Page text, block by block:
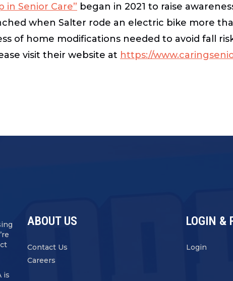
in Senior Care” began in 2021 to raise
when Salter rode an electric bike more
of home modifications needed to avoid fall
visit their website at https://
is
ABOUT US
Contact Us
Careers
LOGIN &
Login